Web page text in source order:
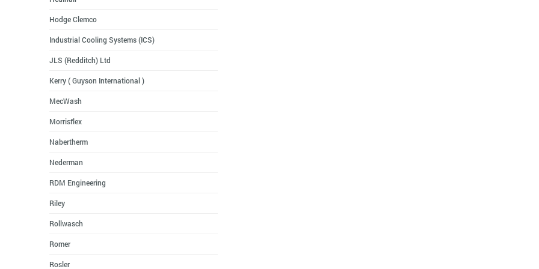
Hodge Clemco
Industrial Cooling Systems (ICS)
JLS (Redditch) Ltd
Kerry ( Guyson International )
MecWash
Morrisflex
Nabertherm
Nederman
RDM Engineering
Riley
Rollwasch
Romer
Rosler